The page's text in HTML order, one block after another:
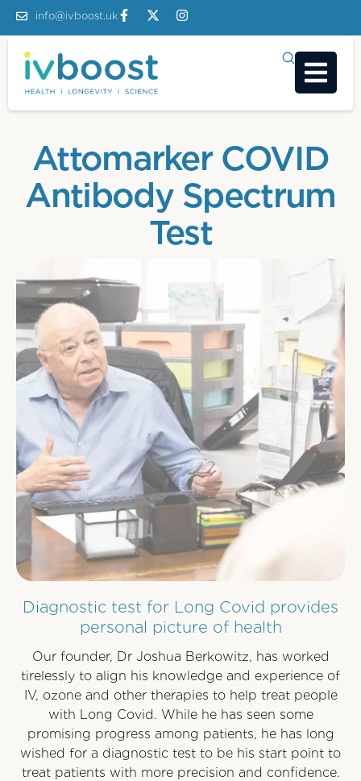
info@ivboost.uk
Attomarker COVID
Antibody Spectrum
Test
Diagnostic test for Long Covid provides
personal picture of health
Our founder, Dr Joshua Berkowitz, has worked
tirelessly to align his knowledge and experience of
IV, ozone and other therapies to help treat people
with Long Covid. While he has seen some
promising progress among patients, he has long
wished for a diagnostic test to be his start point to
treat patients with more precision and confidence.